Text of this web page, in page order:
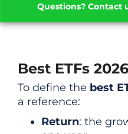
Questions? Contact
Best ETFs
To define the best
a reference:
Return: the